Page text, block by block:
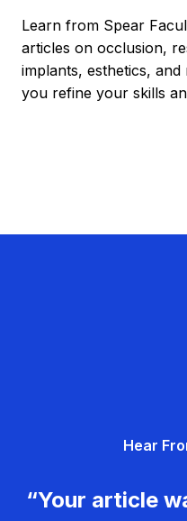
Learn from Spear
articles on occlusion,
implants, esthetics,
you refine your skills
Hear
“Your article